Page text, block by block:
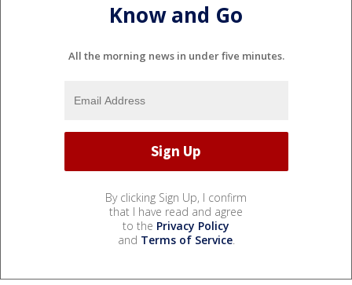
Know and Go
All the morning news in under five minutes.
By clicking Sign Up, I confirm
that I have read and agree
to the Privacy Policy
and Terms of Service.